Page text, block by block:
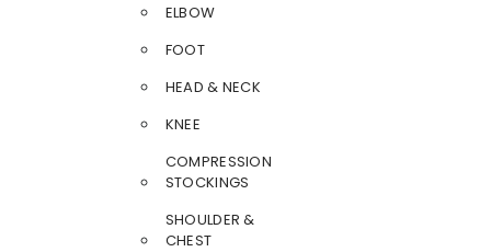
ELBOW
FOOT
HEAD & NECK
KNEE
COMPRESSION
STOCKINGS
SHOULDER &
CHEST